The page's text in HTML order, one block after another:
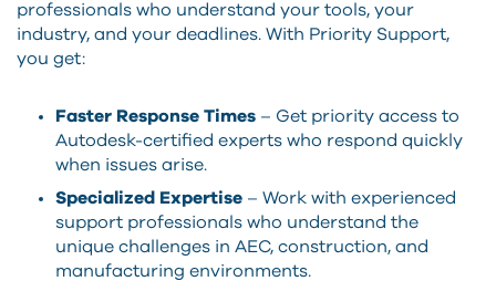
professionals who understand your tools, your
industry, and your deadlines. With Priority Support,
you get:
Faster Response Times – Get priority access to
Autodesk-certified experts who respond quickly
when issues arise.
Specialized Expertise – Work with experienced
support professionals who understand the
unique challenges in AEC, construction, and
manufacturing environments.